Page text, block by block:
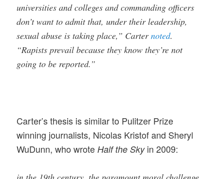
universities and colleges and commanding officers
don’t want to admit that, under their leadership,
sexual abuse is taking place,” Carternoted.
“Rapists prevail because they know they’re not
going to be reported.”
Carter’s thesis is similar to Pulitzer Prize
winning journalists, Nicolas Kristof and Sheryl
WuDunn, who wrote Half the Skyin 2009: